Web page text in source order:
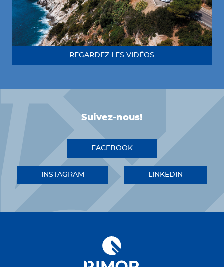
REGARDEZ LES VIDÉOS
Suivez-nous!
FACEBOOK
INSTAGRAM LINKEDIN